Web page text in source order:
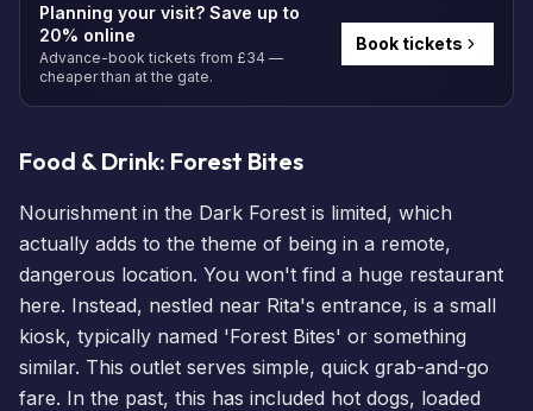
Planning your visit? Save up to
20% online
Advance-book tickets from £34 —
cheaper than at the gate.
Book tickets
Food & Drink: Forest Bites
Nourishment in the Dark Forest is limited, which
actually adds to the theme of being in a remote,
dangerous location. You won't find a huge restaurant
here. Instead, nestled near Rita's entrance, is a small
kiosk, typically named 'Forest Bites' or something
similar. This outlet serves simple, quick grab-and-go
fare. In the past, this has included hot dogs, loaded